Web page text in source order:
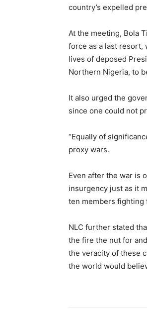
country’s expelled
At the meeting, Bola
force as a last resort,
lives of deposed
Northern Nigeria, to
It also urged the
since one could not
“Equally of
proxy wars.
Even after the war is
insurgency just as it
ten members fighting
NLC further stated
the fire the nut for
the veracity of these
the world would